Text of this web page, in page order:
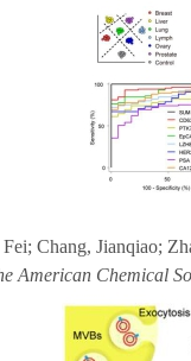
Chang, Jianqiao;
American Chemical